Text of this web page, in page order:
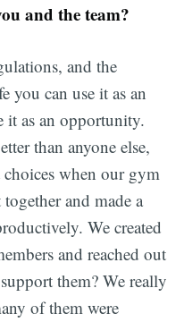
and the team?
and the
you can use it as an
it as an opportunity.
than anyone else,
when our gym
and made a
We created
and reached out
them? We really
of them were